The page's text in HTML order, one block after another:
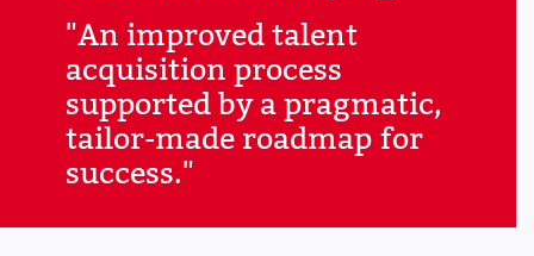
"An improved talent
acquisition process
supported by a pragmatic,
tailor-made roadmap for
success."